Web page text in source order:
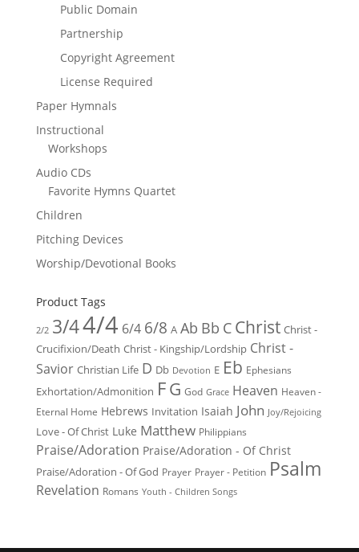
Public Domain
Partnership
Copyright Agreement
License Required
Paper Hymnals
Instructional
Workshops
Audio CDs
Favorite Hymns Quartet
Children
Pitching Devices
Worship/Devotional Books
Product Tags
2/2 3/44/4 6/4 6/8 A Ab Bb C Christ Christ -
Crucifixion/Death Christ - Kingship/Lordship Christ -
Savior Christian Life D Db Devotion E Eb Ephesians
Exhortation/Admonition FG God Grace Heaven Heaven -
Eternal Home Hebrews Invitation Isaiah John Joy/Rejoicing
Love - Of Christ Luke Matthew Philippians
Praise/Adoration Praise/Adoration - Of Christ
Praise/Adoration - Of God Prayer Prayer - Petition Psalm
Revelation Romans Youth - Children Songs